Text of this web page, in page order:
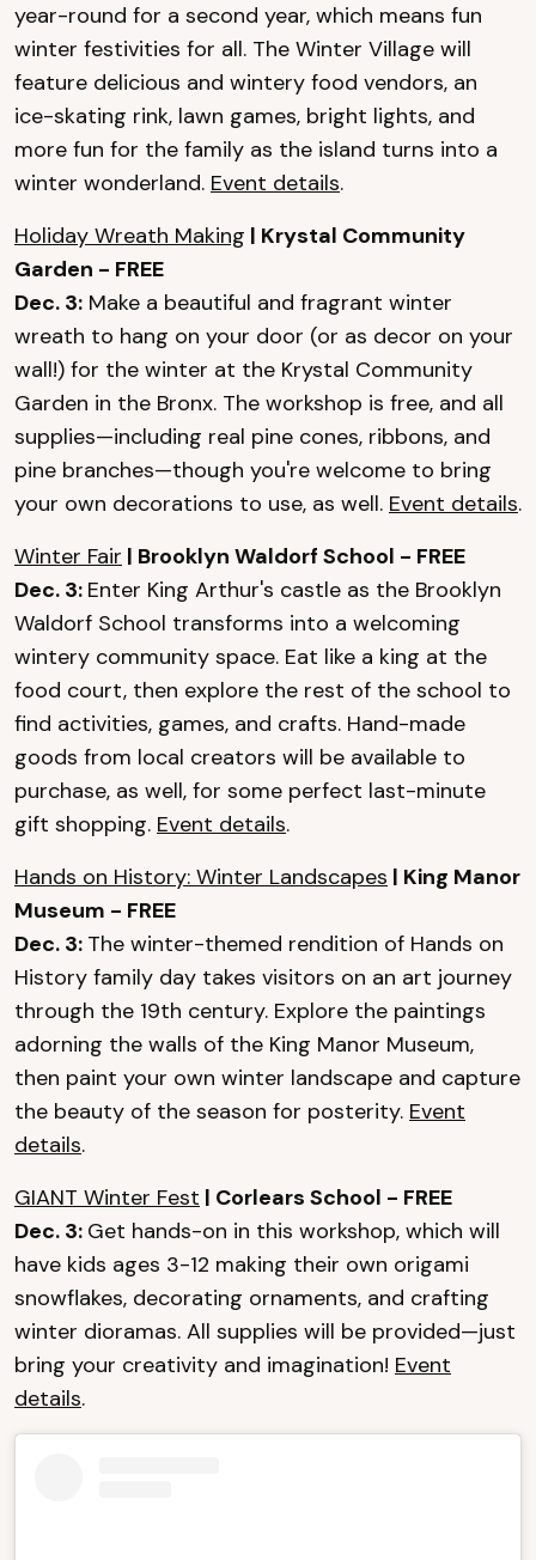
year-round for a second year, which means fun
winter festivities for all. The Winter Village will
feature delicious and wintery food vendors, an
ice-skating rink, lawn games, bright lights, and
more fun for the family as the island turns into a
winter wonderland. Event details.
Holiday Wreath Making | Krystal Community
Garden - FREE
Dec. 3: Make a beautiful and fragrant winter
wreath to hang on your door (or as decor on your
wall!) for the winter at the Krystal Community
Garden in the Bronx. The workshop is free, and all
supplies—including real pine cones, ribbons, and
pine branches—though you're welcome to bring
your own decorations to use, as well. Event details.
Winter Fair | Brooklyn Waldorf School - FREE
Dec. 3: Enter King Arthur's castle as the Brooklyn
Waldorf School transforms into a welcoming
wintery community space. Eat like a king at the
food court, then explore the rest of the school to
find activities, games, and crafts. Hand-made
goods from local creators will be available to
purchase, as well, for some perfect last-minute
gift shopping. Event details.
Hands on History: Winter Landscapes | King Manor
Museum - FREE
Dec. 3: The winter-themed rendition of Hands on
History family day takes visitors on an art journey
through the 19th century. Explore the paintings
adorning the walls of the King Manor Museum,
then paint your own winter landscape and capture
the beauty of the season for posterity. Event
details.
GIANT Winter Fest | Corlears School - FREE
Dec. 3: Get hands-on in this workshop, which will
have kids ages 3-12 making their own origami
snowflakes, decorating ornaments, and crafting
winter dioramas. All supplies will be provided—just
bring your creativity and imagination! Event
details.